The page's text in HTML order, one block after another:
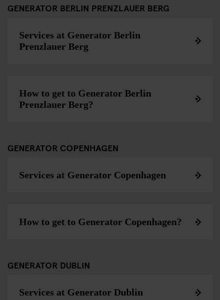
GENERATOR BERLIN PRENZLAUER BERG
Services at Generator Berlin
Prenzlauer Berg
How to get to Generator Berlin
Prenzlauer Berg?
GENERATOR COPENHAGEN
Services at Generator Copenhagen
How to get to Generator Copenhagen?
GENERATOR DUBLIN
Services at Generator Dublin